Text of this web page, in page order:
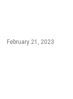
February 21, 2023